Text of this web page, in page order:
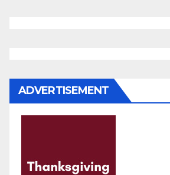
ADVERTISEMENT